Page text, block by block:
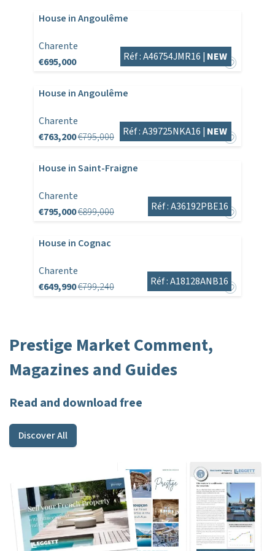
House in Angoulême
Charente
€695,000
Réf : A46754JMR16 | NEW
House in Angoulême
Charente
€763,200€795,000 Réf : A39725NKA16 | NEW
House in Saint-Fraigne
Charente
€795,000€899,000 Réf : A36192PBE16
House in Cognac
Charente
€649,990€799,240 Réf : A18128ANB16
Prestige Market Comment,
Magazines and Guides
Read and download free
Discover All